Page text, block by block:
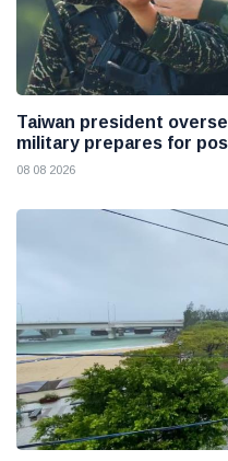
Taiwan president
military prepares for
08 08 2026